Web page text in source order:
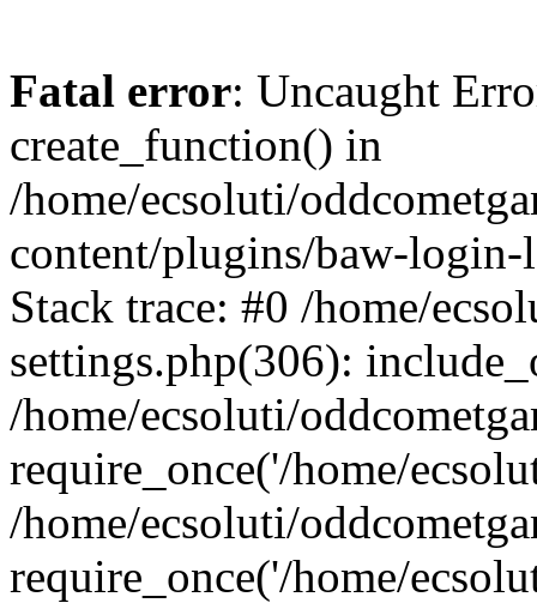
Fatal error: Uncaught
create_function() in
/home/ecsoluti/
content/plugins/baw-
Stack trace: #0 /home/
settings.php(306):
/home/ecsoluti/
require_once('/home/
/home/ecsoluti/
require_once('/home/